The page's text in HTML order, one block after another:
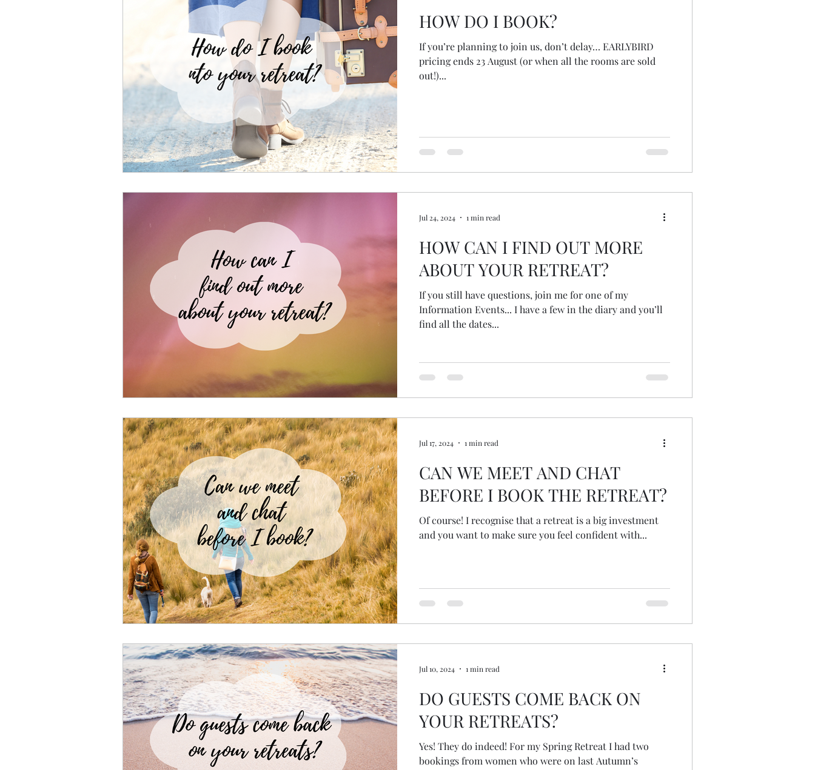
HOW DO I BOOK?
If you’re planning to join us, don’t delay… EARLYBIRD
pricing ends 23 August (or when all the rooms are sold
out!)...
HOW CAN I FIND OUT MORE
ABOUT YOUR RETREAT?
If you still have questions, join me for one of my
Information Events... I have a few in the diary and you’ll
find all the dates...
Jul 24, 2024 1 min read
CAN WE MEET AND CHAT
BEFORE I BOOK THE RETREAT?
Of course! I recognise that a retreat is a big investment
and you want to make sure you feel confident with...
Jul 17, 2024 1 min read
DO GUESTS COME BACK ON
YOUR RETREATS?
Yes! They do indeed! For my Spring Retreat I had two
bookings from women who were on last Autumn’s
Jul 10, 2024 1 min read